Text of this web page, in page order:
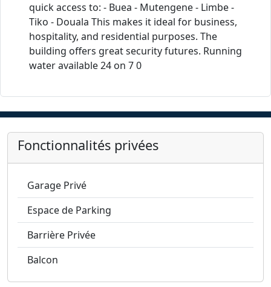
quick access to: - Buea - Mutengene - Limbe -
Tiko - Douala This makes it ideal for business,
hospitality, and residential purposes. The
building offers great security futures. Running
water available 24 on 7 0
Fonctionnalités privées
Garage Privé
Espace de Parking
Barrière Privée
Balcon